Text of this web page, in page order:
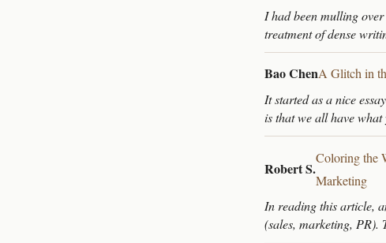
I had been mulling
treatment of dense
Bao ChenA Glitch in
It started as a nice
is that we all have
Robert S.
Coloring the
Marketing
In reading this article,
(sales, marketing, PR).